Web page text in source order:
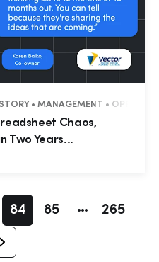
• MANAGEMENT •
Chaos,
Two Years...
84 85 265